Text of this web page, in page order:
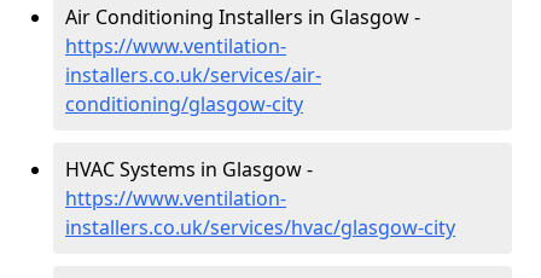
Air Conditioning Installers in Glasgow -
https://www.ventilation-
installers.co.uk/services/air-
conditioning/glasgow-city
HVAC Systems in Glasgow -
https://www.ventilation-
installers.co.uk/services/hvac/glasgow-city